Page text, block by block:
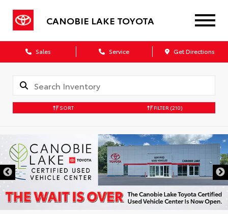
CANOBIE LAKE TOYOTA
Sales Service Get Directions
SORT FILTER (210)